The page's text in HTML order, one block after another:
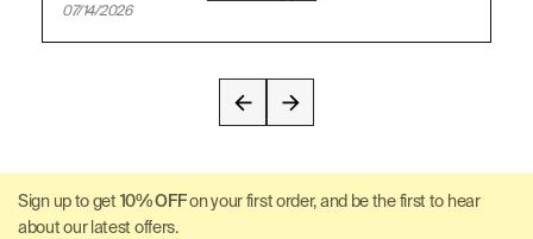
07/14/2026
Sign up to get 10% OFFon your first order, and be the first to hear
about our latest offers.